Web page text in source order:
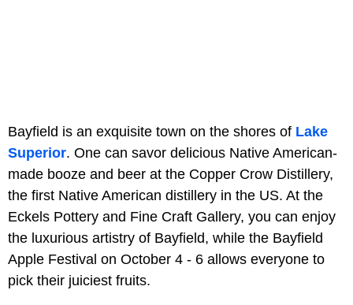
Bayfield is an exquisite town on the shores of Lake
Superior. One can savor delicious Native American-
made booze and beer at the Copper Crow Distillery,
the first Native American distillery in the US. At the
Eckels Pottery and Fine Craft Gallery, you can enjoy
the luxurious artistry of Bayfield, while the Bayfield
Apple Festival on October 4 - 6 allows everyone to
pick their juiciest fruits.